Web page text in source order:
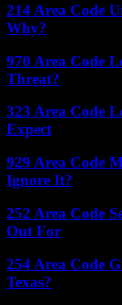
214 Area Code
Why?
970 Area Code
Threat?
323 Area Code
Expect
929 Area Code
Ignore It?
252 Area Code
Out For
254 Area Code
Texas?